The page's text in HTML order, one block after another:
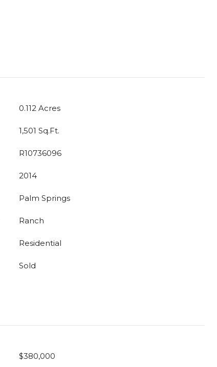
0.112 Acres
1,501 Sq.Ft.
R10736096
2014
Palm Springs
Ranch
Residential
Sold
$380,000